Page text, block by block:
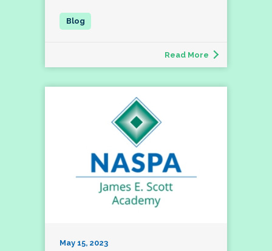
Read More
May 15, 2023